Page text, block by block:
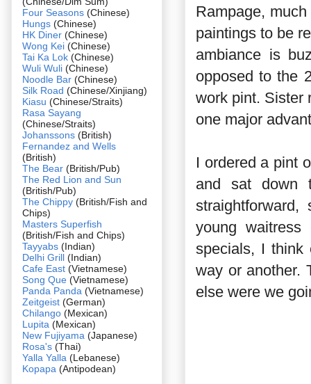
Rampage,
paintings to be
ambiance is
opposed to the
work pint. Sister
one major
I ordered a pint
and sat down
young
specials, I think
way or another.
else were we
Four Seasons (Chinese)
Hungs (Chinese)
HK Diner (Chinese)
Wong Kei (Chinese)
Tai Ka Lok (Chinese)
Wuli Wuli (Chinese)
Noodle Bar (Chinese)
Silk Road (Chinese/Xinjiang)
Kiasu (Chinese/Straits)
Rasa Sayang
(Chinese/Straits)
Johanssons (British)
Fernandez and Wells
(British)
The Bear (British/Pub)
The Red Lion and Sun
(British/Pub)
The Chippy (British/Fish and
Chips)
Masters Superfish
(British/Fish and Chips)
Tayyabs (Indian)
Delhi Grill (Indian)
Cafe East (Vietnamese)
Song Que (Vietnamese)
Panda Panda (Vietnamese)
Zeitgeist (German)
Chilango (Mexican)
Lupita (Mexican)
New Fujiyama (Japanese)
Rosa's (Thai)
Yalla Yalla (Lebanese)
Kopapa (Antipodean)